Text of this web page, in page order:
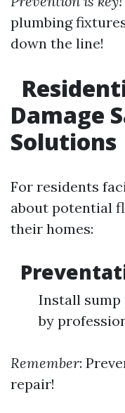
plumbing
down the line!
Damage
Solutions
For residents
about potential
their homes:
Install sump
by
Remember:
repair!